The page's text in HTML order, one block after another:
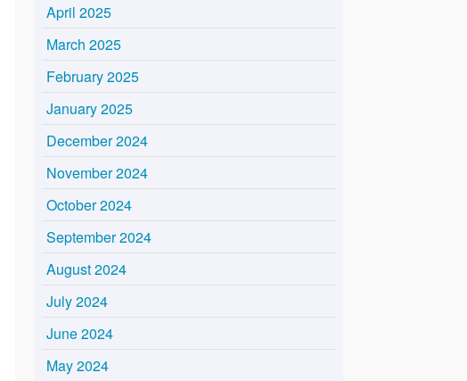
April 2025
March 2025
February 2025
January 2025
December 2024
November 2024
October 2024
September 2024
August 2024
July 2024
June 2024
May 2024